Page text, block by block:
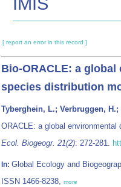
[ report an error in this record ]
Bio-ORACLE: a
species distribution
Tyberghein, L.; Verbruggen,
ORACLE: a global
Ecol. Biogeogr. 21(2): 272-281.
In: Global Ecology and
ISSN 1466-8238, more